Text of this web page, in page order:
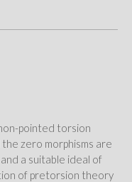
pointed torsion
zero morphisms are
a suitable ideal of
of pretorsion theory